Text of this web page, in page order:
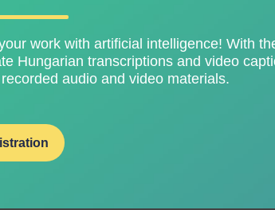
work with artificial intelligence! With
Hungarian transcriptions and video
audio and video materials.